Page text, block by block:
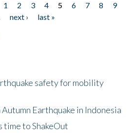
1 2 3 4 5 6 7 8
9
next ›
last »
safety for mobility
Autumn Earthquake in Indonesia
time to ShakeOut